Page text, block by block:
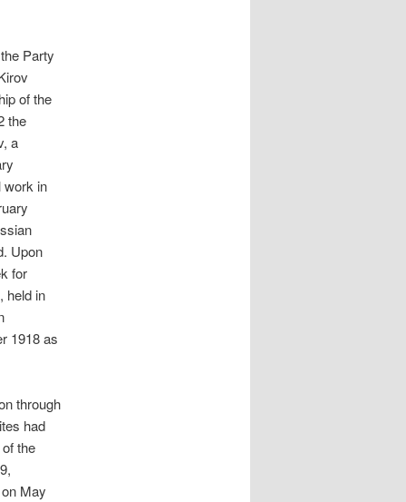
Party
of the
the
a
work in
Upon
for
held in
1918 as
through
had
the
May